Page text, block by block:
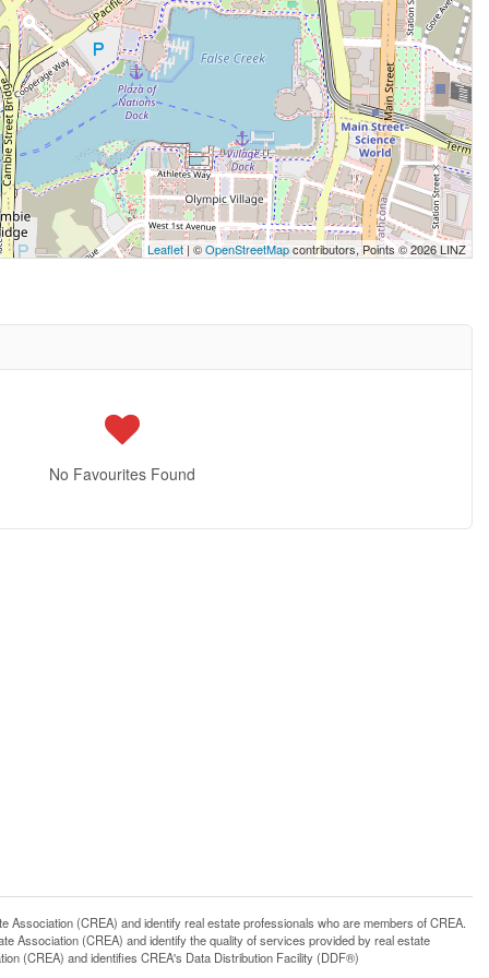
Leaflet| ©OpenStreetMapcontributors, Points © 2026 LINZ
No Favourites Found
(CREA) and identify real estate professionals who are members of CREA.
Association (CREA) and identify the quality of services provided by real estate
(CREA) and identifies CREA's Data Distribution Facility (DDF®)